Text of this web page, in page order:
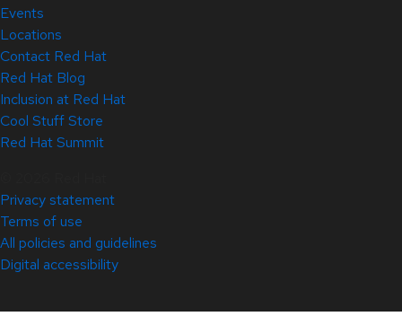
Events
Locations
Contact Red Hat
Red Hat Blog
Inclusion at Red Hat
Cool Stuff Store
Red Hat Summit
Privacy statement
Terms of use
All policies and guidelines
Digital accessibility